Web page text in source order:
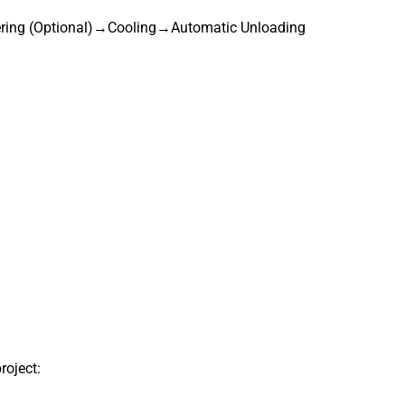
(Optional)→Cooling→Automatic Unloading